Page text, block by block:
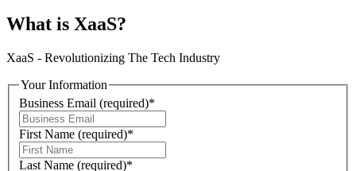
What is XaaS?
XaaS - Revolutionizing The Tech Industry
Your Information
Business Email (required)*
First Name (required)*
Last Name (required)*